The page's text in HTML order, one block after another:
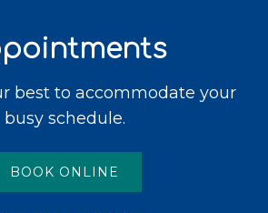
best to accommodate your
busy schedule.
BOOK ONLINE